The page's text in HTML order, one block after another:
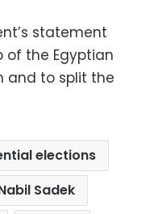
statement
of the Egyptian
and to split the
elections
Sadek